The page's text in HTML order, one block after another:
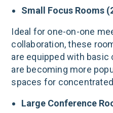
Small Focus Rooms
Ideal for one-on-one
collaboration, these
are equipped with
are becoming more
spaces for
Large Conference